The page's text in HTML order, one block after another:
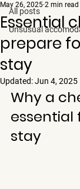
All posts
Unsusual
Essential
prepare
stay
May 26, 2025 2 min read
Updated:Jun 4, 2025
Why a
essential
stay